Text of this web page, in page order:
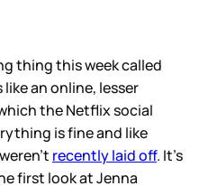
thing this week called
like an online, lesser
the Netflix social
is fine and like
recently laid off. It’s
first look at Jenna